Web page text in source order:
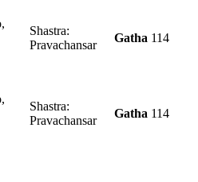
Pravachansar
Gatha 114
Pravachansar
Gatha 114